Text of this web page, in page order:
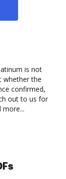
is not
whether the
confirmed,
out to us for
more...